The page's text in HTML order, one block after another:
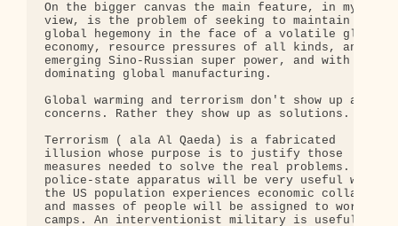
On the bigger canvas the main feature, in my
view, is the problem of seeking to maintain
global hegemony in the face of a volatile global
economy, resource pressures of all kinds, an
emerging Sino-Russian super power, and with
dominating global manufacturing.
Global warming and terrorism don't show up as
concerns. Rather they show up as solutions.
Terrorism ( ala Al Qaeda) is a fabricated
illusion whose purpose is to justify those
measures needed to solve the real problems. A
police-state apparatus will be very useful when
the US population experiences economic collapse,
and masses of people will be assigned to work
camps. An interventionist military is useful to